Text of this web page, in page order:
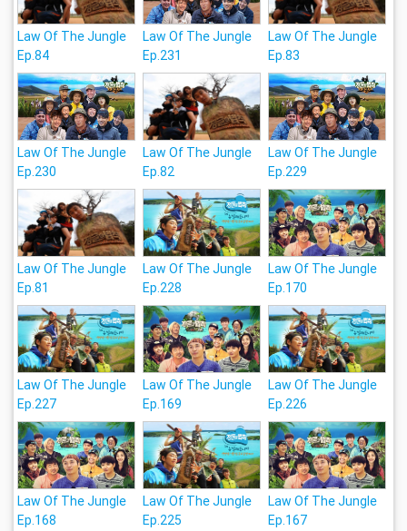
Law Of The Jungle
Ep.84
Law Of The Jungle
Ep.231
Law Of The Jungle
Ep.83
Law Of The Jungle
Ep.230
Law Of The Jungle
Ep.82
Law Of The Jungle
Ep.229
Law Of The Jungle
Ep.81
Law Of The Jungle
Ep.228
Law Of The Jungle
Ep.170
Law Of The Jungle
Ep.227
Law Of The Jungle
Ep.169
Law Of The Jungle
Ep.226
Law Of The Jungle
Ep.168
Law Of The Jungle
Ep.225
Law Of The Jungle
Ep.167